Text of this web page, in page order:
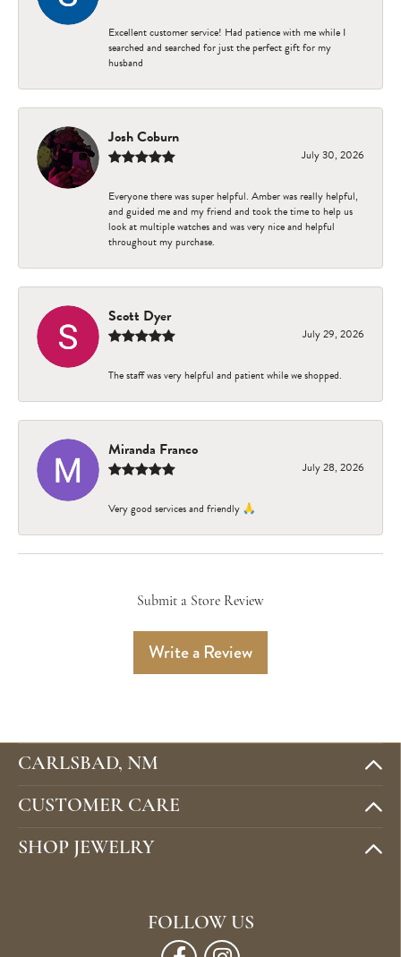
Excellent customer service! Had patience with me while I
searched and searched for just the perfect gift for my
husband
Josh Coburn
July 30, 2026
Everyone there was super helpful. Amber was really helpful,
and guided me and my friend and took the time to help us
look at multiple watches and was very nice and helpful
throughout my purchase.
Scott Dyer
July 29, 2026
The staff was very helpful and patient while we shopped.
Miranda Franco
July 28, 2026
Very good services and friendly 🙏
Submit a Store Review
Write a Review
CARLSBAD, NM
CUSTOMER CARE
SHOP JEWELRY
FOLLOW US